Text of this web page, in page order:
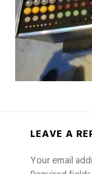
LEAVE A
Your email